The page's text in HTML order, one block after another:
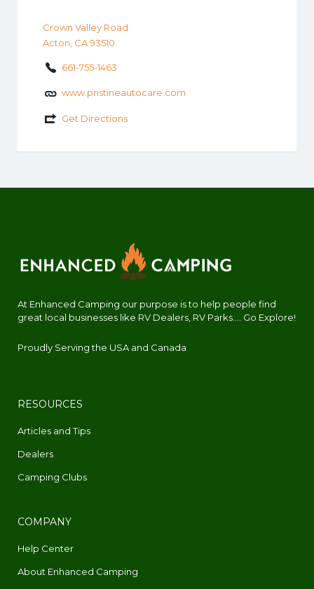
Crown Valley Road
Acton, CA 93510
661-755-1463
www.pristineautocare.com
Get Directions
At Enhanced Camping our purpose is to help people find
great local businesses like RV Dealers, RV Parks.... Go Explore!
Proudly Serving the USA and Canada
RESOURCES
Articles and Tips
Dealers
Camping Clubs
COMPANY
Help Center
About Enhanced Camping